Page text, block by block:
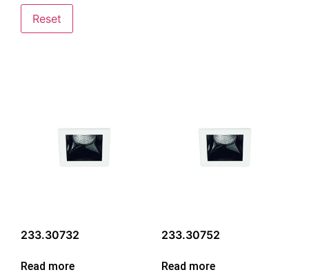
Reset
233.30732
Read more
233.30752
Read more